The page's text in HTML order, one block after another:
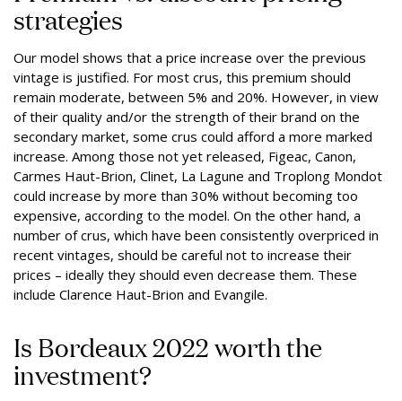
strategies
Our model shows that a price increase over the previous
vintage is justified. For most crus, this premium should
remain moderate, between 5% and 20%. However, in view
of their quality and/or the strength of their brand on the
secondary market, some crus could afford a more marked
increase. Among those not yet released, Figeac, Canon,
Carmes Haut-Brion, Clinet, La Lagune and Troplong Mondot
could increase by more than 30% without becoming too
expensive, according to the model. On the other hand, a
number of crus, which have been consistently overpriced in
recent vintages, should be careful not to increase their
prices – ideally they should even decrease them. These
include Clarence Haut-Brion and Evangile.
Is Bordeaux 2022 worth the
investment?